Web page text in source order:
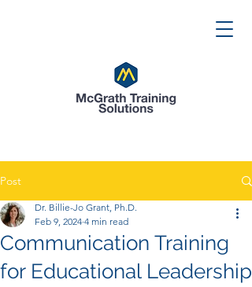
Post
Communication Training
for Educational Leadership
Dr. Billie-Jo Grant, Ph.D.
Feb 9, 2024 4 min read